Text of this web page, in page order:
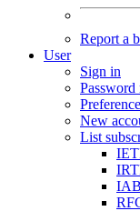
Report a
User
Sign in
Password
New
List